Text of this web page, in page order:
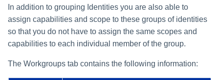
In addition to grouping Identities you are also able to
assign capabilities and scope to these groups of identities
so that you do not have to assign the same scopes and
capabilities to each individual member of the group.
The Workgroups tab contains the following information: